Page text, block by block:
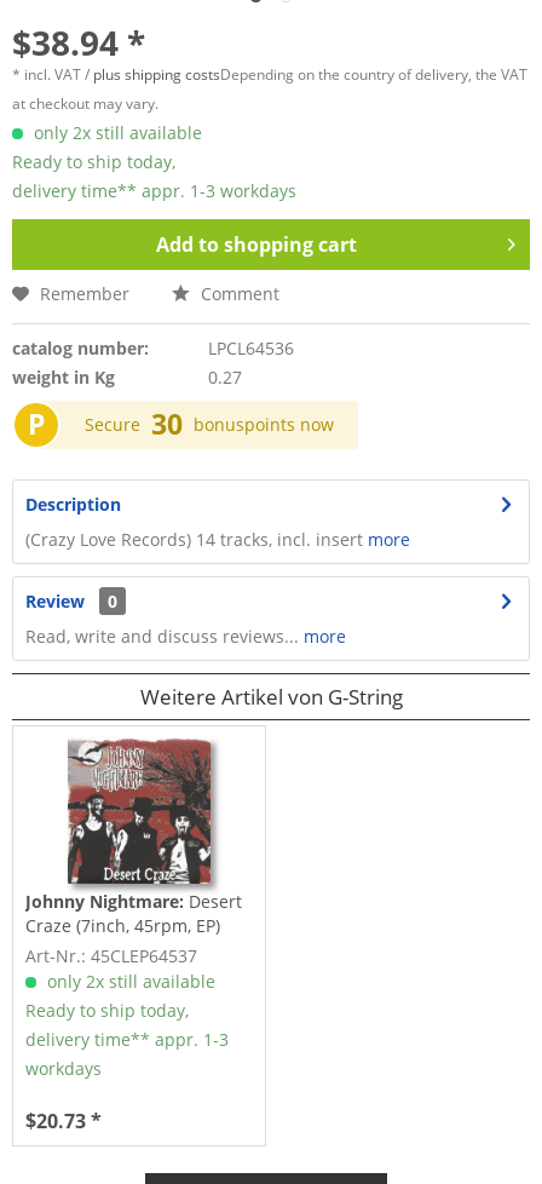
$38.94 *
* incl. VAT / plus shipping costsDepending on the country of delivery, the VAT
at checkout may vary.
only 2x still available
Ready to ship today,
delivery time** appr. 1-3 workdays
Add toshopping cart
Remember Comment
catalog number:
LPCL64536
weight in Kg
0.27
P Secure 30 bonuspoints now
Description
(Crazy Love Records) 14 tracks, incl. insert more
Review
0
Read, write and discuss reviews... more
Weitere Artikel von G-String
Johnny Nightmare: Desert
Craze (7inch, 45rpm, EP)
Art-Nr.: 45CLEP64537
only 2x still available
Ready to ship today,
delivery time** appr. 1-3
workdays
$20.73 *